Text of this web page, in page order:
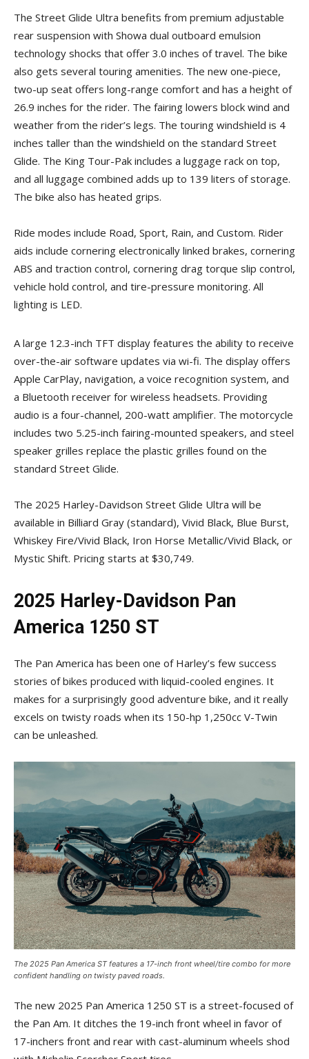
The Street Glide Ultra benefits from premium adjustable
rear suspension with Showa dual outboard emulsion
technology shocks that offer 3.0 inches of travel. The bike
also gets several touring amenities. The new one-piece,
two-up seat offers long-range comfort and has a height of
26.9 inches for the rider. The fairing lowers block wind and
weather from the rider’s legs. The touring windshield is 4
inches taller than the windshield on the standard Street
Glide. The King Tour-Pak includes a luggage rack on top,
and all luggage combined adds up to 139 liters of storage.
The bike also has heated grips.
Ride modes include Road, Sport, Rain, and Custom. Rider
aids include cornering electronically linked brakes, cornering
ABS and traction control, cornering drag torque slip control,
vehicle hold control, and tire-pressure monitoring. All
lighting is LED.
A large 12.3-inch TFT display features the ability to receive
over-the-air software updates via wi-fi. The display offers
Apple CarPlay, navigation, a voice recognition system, and
a Bluetooth receiver for wireless headsets. Providing
audio is a four-channel, 200-watt amplifier. The motorcycle
includes two 5.25-inch fairing-mounted speakers, and steel
speaker grilles replace the plastic grilles found on the
standard Street Glide.
The 2025 Harley-Davidson Street Glide Ultra will be
available in Billiard Gray (standard), Vivid Black, Blue Burst,
Whiskey Fire/Vivid Black, Iron Horse Metallic/Vivid Black, or
Mystic Shift. Pricing starts at $30,749.
2025 Harley-Davidson Pan
America 1250 ST
The Pan America has been one of Harley’s few success
stories of bikes produced with liquid-cooled engines. It
makes for a surprisingly good adventure bike, and it really
excels on twisty roads when its 150-hp 1,250cc V-Twin
can be unleashed.
The 2025 Pan America ST features a 17-inch front wheel/tire combo for more
confident handling on twisty paved roads.
The new 2025 Pan America 1250 ST is a street-focused of
the Pan Am. It ditches the 19-inch front wheel in favor of
17-inchers front and rear with cast-aluminum wheels shod